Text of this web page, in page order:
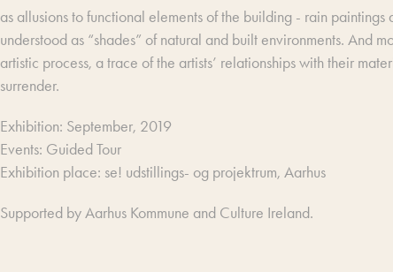
as allusions to functional elements of the building - rain
understood as “shades” of natural and built environments. And
artistic process, a trace of the artists’ relationships with their
surrender.
Exhibition: September, 2019
Events: Guided Tour
Exhibition place: se! udstillings- og projektrum, Aarhus
Supported by Aarhus Kommune and Culture Ireland.